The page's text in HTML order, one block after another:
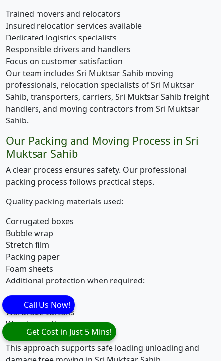
Trained movers and relocators
Insured relocation services available
Dedicated logistics specialists
Responsible drivers and handlers
Focus on customer satisfaction
Our team includes Sri Muktsar Sahib moving
professionals, relocation specialists of Sri Muktsar
Sahib, transporters, carriers, Sri Muktsar Sahib freight
handlers, and moving contractors from Sri Muktsar
Sahib.
Our Packing and Moving Process in Sri
Muktsar Sahib
A clear process ensures safety. Our professional
packing process follows practical steps.
Quality packing materials used:
Corrugated boxes
Bubble wrap
Stretch film
Packing paper
Foam sheets
Additional protection when required:
Mattress covers
Wardrobe cartons
Wooden crating
Edge and corner guards
This approach supports safe loading unloading and
Get Cost in Just 5 Mins!
Call Us Now!